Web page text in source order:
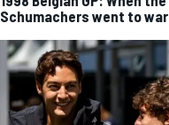
Schumachers went to war